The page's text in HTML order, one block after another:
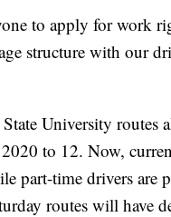
to apply for work
structure with our
University routes
to 12. Now,
part-time drivers
routes will have